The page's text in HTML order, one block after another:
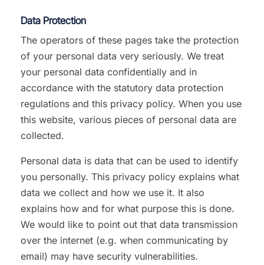
Data Protection
The operators of these pages take the protection
of your personal data very seriously. We treat
your personal data confidentially and in
accordance with the statutory data protection
regulations and this privacy policy. When you use
this website, various pieces of personal data are
collected.
Personal data is data that can be used to identify
you personally. This privacy policy explains what
data we collect and how we use it. It also
explains how and for what purpose this is done.
We would like to point out that data transmission
over the internet (e.g. when communicating by
email) may have security vulnerabilities.